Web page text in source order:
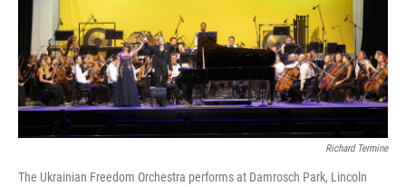
Richard Termine
The Ukrainian Freedom Orchestra performs at Damrosch Park, Lincoln